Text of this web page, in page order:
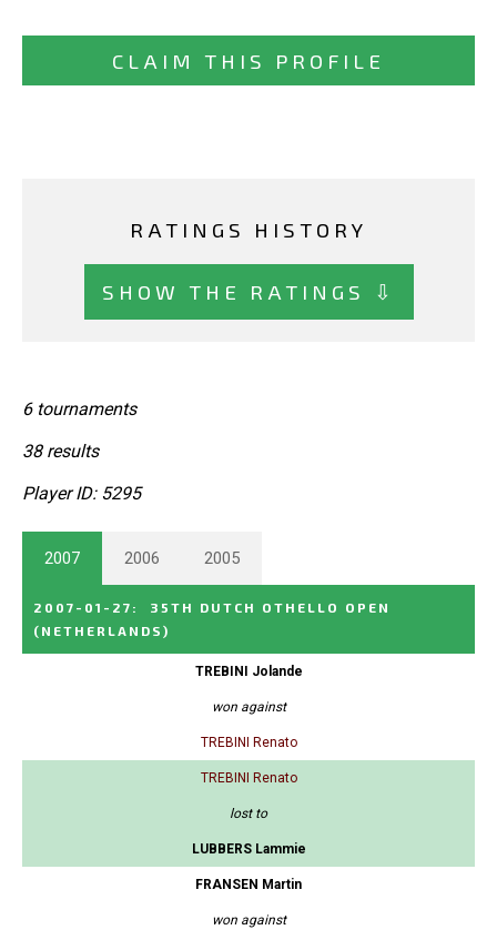
CLAIM THIS PROFILE
RATINGS HISTORY
SHOW THE RATINGS ⇩
6 tournaments
38 results
Player ID: 5295
2007 2006 2005
2007-01-27 :
35TH DUTCH OTHELLO OPEN
(NETHERLANDS)
TREBINI Jolande
won against
TREBINI Renato
TREBINI Renato
lost to
LUBBERS Lammie
FRANSEN Martin
won against